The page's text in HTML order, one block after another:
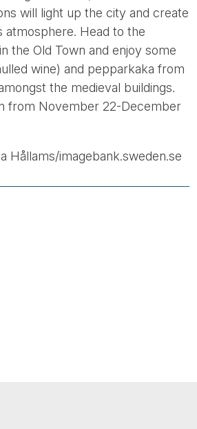
will light up the city and create
atmosphere. Head to the
the Old Town and enjoy some
wine) and pepparkaka from
the medieval buildings.
from November 22-December
Hållams/imagebank.sweden.se